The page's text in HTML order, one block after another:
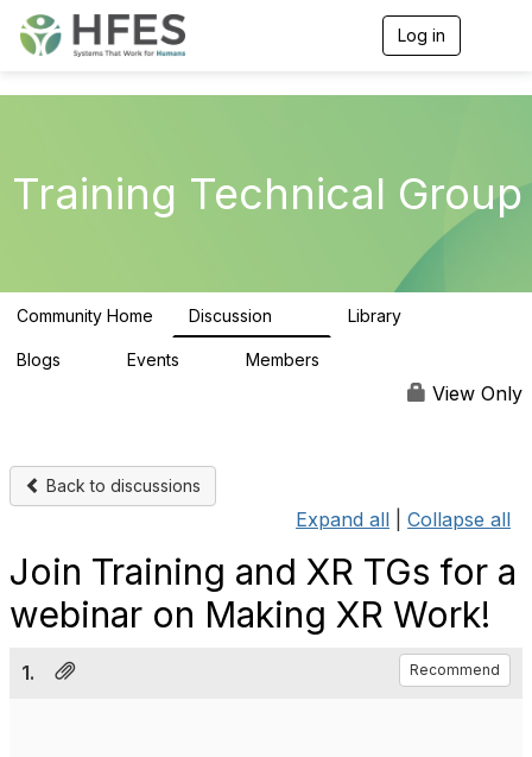
Log in
g
a
v
t
Training Technical Group
Community Home Discussion Library
Blogs Events Members
View Only
Back to discussions
Expand all Collapse all
Join Training and XR TGs for a
webinar on Making XR Work!
1. Recommend